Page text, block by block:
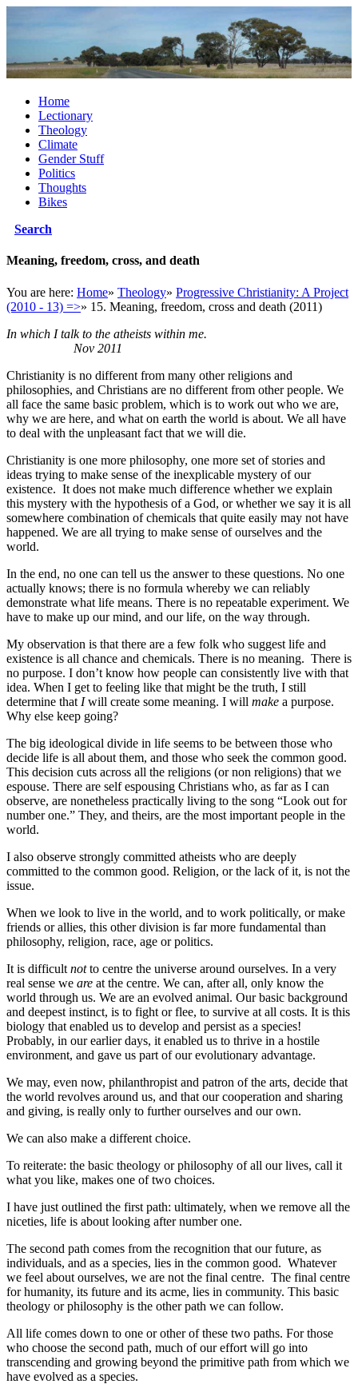
Home
Lectionary
Theology
Climate
Gender Stuff
Politics
Thoughts
Bikes
Search
Meaning, freedom, cross, and death
You are here: Home» Theology» Progressive Christianity: A Project
(2010 - 13) =>» 15. Meaning, freedom, cross and death (2011)
In which I talk to the atheists within me.
Nov 2011
Christianity is no different from many other religions and
philosophies, and Christians are no different from other people. We
all face the same basic problem, which is to work out who we are,
why we are here, and what on earth the world is about. We all have
to deal with the unpleasant fact that we will die.
Christianity is one more philosophy, one more set of stories and
ideas trying to make sense of the inexplicable mystery of our
existence. It does not make much difference whether we explain
this mystery with the hypothesis of a God, or whether we say it is all
somewhere combination of chemicals that quite easily may not have
happened. We are all trying to make sense of ourselves and the
world.
In the end, no one can tell us the answer to these questions. No one
actually knows; there is no formula whereby we can reliably
demonstrate what life means. There is no repeatable experiment. We
have to make up our mind, and our life, on the way through.
My observation is that there are a few folk who suggest life and
existence is all chance and chemicals. There is no meaning. There is
no purpose. I don’t know how people can consistently live with that
idea. When I get to feeling like that might be the truth, I still
determine that Iwill create some meaning. I will make a purpose.
Why else keep going?
The big ideological divide in life seems to be between those who
decide life is all about them, and those who seek the common good.
This decision cuts across all the religions (or non religions) that we
espouse. There are self espousing Christians who, as far as I can
observe, are nonetheless practically living to the song “Look out for
number one.” They, and theirs, are the most important people in the
world.
I also observe strongly committed atheists who are deeply
committed to the common good. Religion, or the lack of it, is not the
issue.
When we look to live in the world, and to work politically, or make
friends or allies, this other division is far more fundamental than
philosophy, religion, race, age or politics.
It is difficult notto centre the universe around ourselves. In a very
real sense we are at the centre. We can, after all, only know the
world through us. We are an evolved animal. Our basic background
and deepest instinct, is to fight or flee, to survive at all costs. It is this
biology that enabled us to develop and persist as a species!
Probably, in our earlier days, it enabled us to thrive in a hostile
environment, and gave us part of our evolutionary advantage.
We may, even now, philanthropist and patron of the arts, decide that
the world revolves around us, and that our cooperation and sharing
and giving, is really only to further ourselves and our own.
We can also make a different choice.
To reiterate: the basic theology or philosophy of all our lives, call it
what you like, makes one of two choices.
I have just outlined the first path: ultimately, when we remove all the
niceties, life is about looking after number one.
The second path comes from the recognition that our future, as
individuals, and as a species, lies in the common good. Whatever
we feel about ourselves, we are not the final centre. The final centre
for humanity, its future and its acme, lies in community. This basic
theology or philosophy is the other path we can follow.
All life comes down to one or other of these two paths. For those
who choose the second path, much of our effort will go into
transcending and growing beyond the primitive path from which we
have evolved as a species.